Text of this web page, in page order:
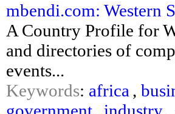
mbendi.com: Western
A Country Profile for
and directories of
events...
Keywords: africa ,